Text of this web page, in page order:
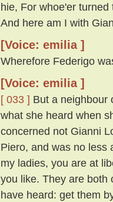
hie, For whoe'er
And here am I with
[Voice: emilia ]
Wherefore Federigo
[Voice: emilia ]
[ 033 ] But a neighbour
what she heard when
concerned not Gianni
Piero, and was no
my ladies, you are at
you like. They are both
have heard: get them